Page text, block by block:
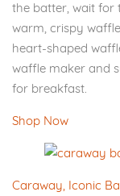
the batter, wait for
warm, crispy
heart-shaped
waffle maker and
for breakfast.
Shop Now
Caraway, Iconic